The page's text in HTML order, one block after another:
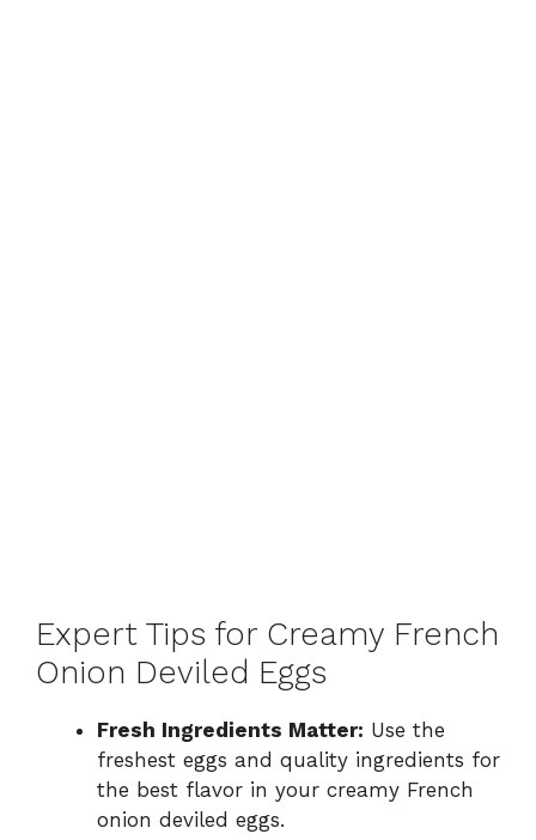
Expert Tips for Creamy French
Onion Deviled Eggs
Fresh Ingredients Matter: Use the
freshest eggs and quality ingredients for
the best flavor in your creamy French
onion deviled eggs.